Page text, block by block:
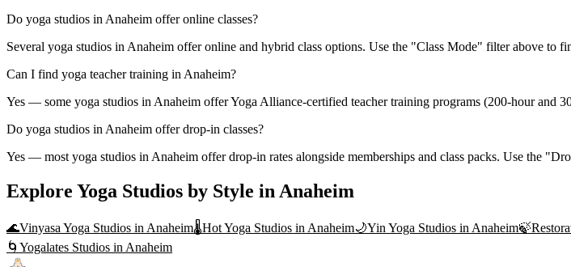
Do yoga studios in Anaheim offer online classes?
Several yoga studios in Anaheim offer online and hybrid class options. Use the "Class Mode" filter above to
Can I find yoga teacher training in Anaheim?
Yes — some yoga studios in Anaheim offer Yoga Alliance-certified teacher training programs (200-hour and
Do yoga studios in Anaheim offer drop-in classes?
Yes — most yoga studios in Anaheim offer drop-in rates alongside memberships and class packs. Use the
Explore Yoga Studios by Style in Anaheim
🌊Vinyasa Yoga Studios in Anaheim🌡️Hot Yoga Studios in Anaheim🌙Yin Yoga Studios in Anaheim🍃
🌀 Yogalates Studios in Anaheim